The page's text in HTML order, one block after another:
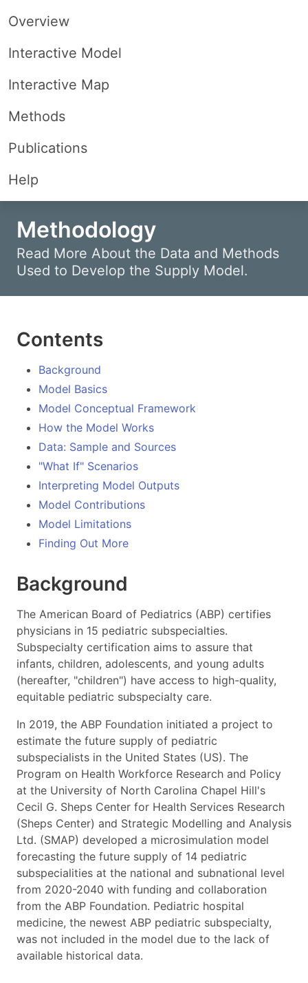
Overview
Interactive Model
Interactive Map
Methods
Publications
Help
Methodology
Read More About the Data and Methods
Used to Develop the Supply Model.
Contents
Background
Model Basics
Model Conceptual Framework
How the Model Works
Data: Sample and Sources
"What If" Scenarios
Interpreting Model Outputs
Model Contributions
Model Limitations
Finding Out More
Background
The American Board of Pediatrics (ABP) certifies
physicians in 15 pediatric subspecialties.
Subspecialty certification aims to assure that
infants, children, adolescents, and young adults
(hereafter, "children") have access to high-quality,
equitable pediatric subspecialty care.
In 2019, the ABP Foundation initiated a project to
estimate the future supply of pediatric
subspecialists in the United States (US). The
Program on Health Workforce Research and Policy
at the University of North Carolina Chapel Hill's
Cecil G. Sheps Center for Health Services Research
(Sheps Center) and Strategic Modelling and Analysis
Ltd. (SMAP) developed a microsimulation model
forecasting the future supply of 14 pediatric
subspecialities at the national and subnational level
from 2020-2040 with funding and collaboration
from the ABP Foundation. Pediatric hospital
medicine, the newest ABP pediatric subspecialty,
was not included in the model due to the lack of
available historical data.